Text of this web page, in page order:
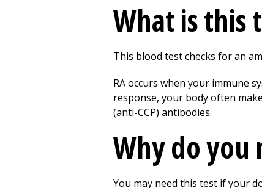
What is this
This blood test checks for an
RA occurs when your immune
response, your body often
(anti-CCP) antibodies.
Why do you
You may need this test if your